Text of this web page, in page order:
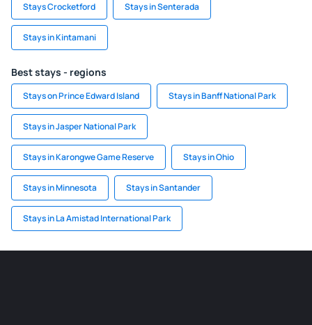
Stays Crocketford Stays in Senterada
Stays in Kintamani
Best stays - regions
Stays on Prince Edward Island Stays in Banff National Park
Stays in Jasper National Park
Stays in Karongwe Game Reserve Stays in Ohio
Stays in Minnesota Stays in Santander
Stays in La Amistad International Park